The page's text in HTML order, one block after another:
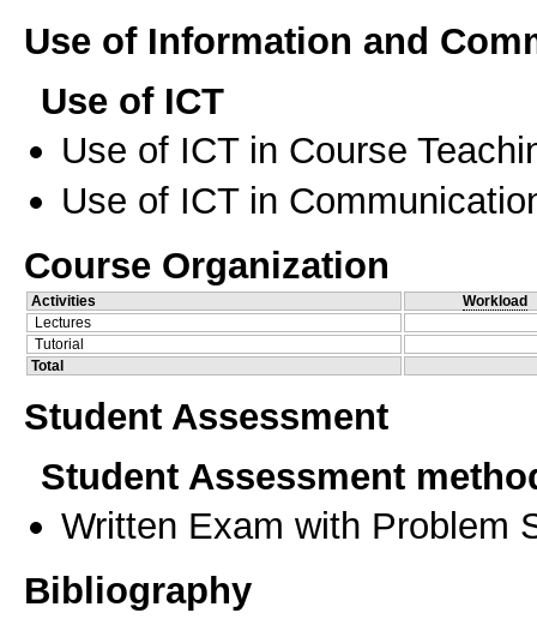
Use of Information and
Use of ICT
Use of ICT in Course
Use of ICT in
Course Organization
Activities
Workload
Lectures
Tutorial
Total
Student Assessment
Student Assessment
Written Exam with Problem
Bibliography